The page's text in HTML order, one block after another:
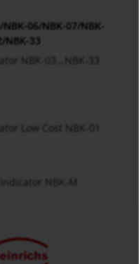
06/NBK-07/NBK-
NBK-33
NBK-03...NBK-33
Low Cost NBK-01
NBK-M